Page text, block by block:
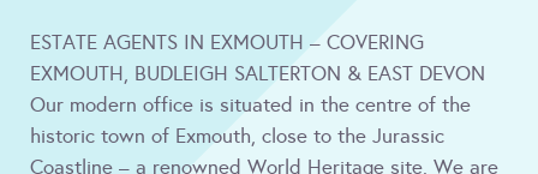
ESTATE AGENTS IN EXMOUTH – COVERING
EXMOUTH, BUDLEIGH SALTERTON & EAST DEVON
Our modern office is situated in the centre of the
historic town of Exmouth, close to the Jurassic
Coastline – a renowned World Heritage site. We are